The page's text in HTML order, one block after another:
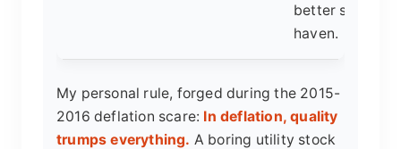
better safe
haven.
My personal rule, forged during the 2015-
2016 deflation scare: In deflation, quality
trumps everything. A boring utility stock